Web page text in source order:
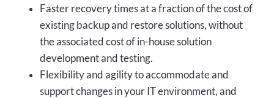
Faster recovery times at a fraction of the cost of
existing backup and restore solutions, without
the associated cost of in-house solution
development and testing.
Flexibility and agility to accommodate and
support changes in your IT environment, and